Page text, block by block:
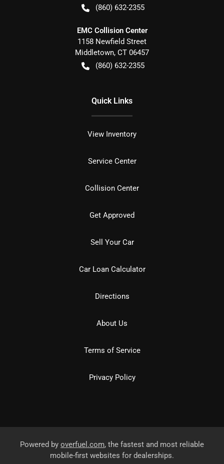
(860) 632-2355
EMC Collision Center
1158 Newfield Street
Middletown, CT 06457
(860) 632-2355
Quick Links
View Inventory
Service Center
Collision Center
Get Approved
Sell Your Car
Car Loan Calculator
Directions
About Us
Terms of Service
Privacy Policy
Powered by overfuel.com, the fastest and most reliable
mobile-first websites for dealerships.